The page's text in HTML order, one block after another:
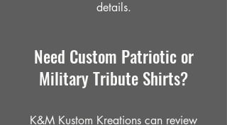
details.
Need Custom Patriotic or
Military Tribute Shirts?
K&M Kustom Kreations can review